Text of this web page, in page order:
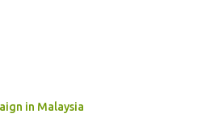
have been considered essential
of thousands of customers
in Malaysia